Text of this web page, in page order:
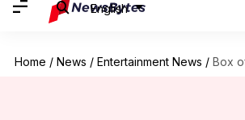
English
Home / News / Entertainment News / Box office